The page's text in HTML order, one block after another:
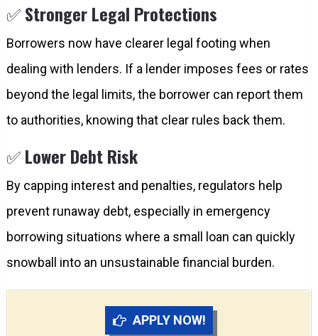
✅Stronger Legal Protections
Borrowers now have clearer legal footing when
dealing with lenders. If a lender imposes fees or rates
beyond the legal limits, the borrower can report them
to authorities, knowing that clear rules back them.
✅Lower Debt Risk
By capping interest and penalties, regulators help
prevent runaway debt, especially in emergency
borrowing situations where a small loan can quickly
snowball into an unsustainable financial burden.
APPLY NOW!